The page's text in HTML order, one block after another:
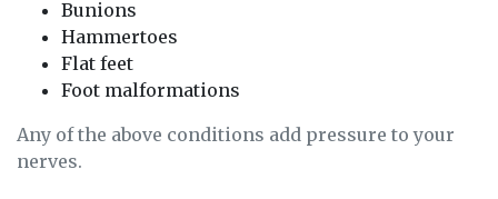
Bunions
Hammertoes
Flat feet
Foot malformations
Any of the above conditions add pressure to your
nerves.